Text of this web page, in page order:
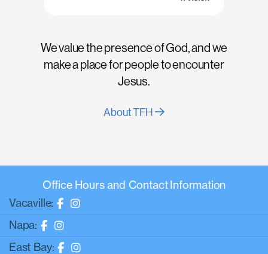
We value the presence of God, and we
make a place for people to encounter
Jesus.
About TFH
Office Hours and Contact Information
Vacaville:
Napa:
East Bay: